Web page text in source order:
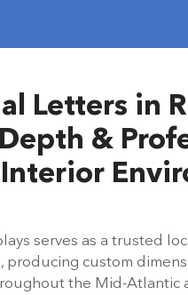
Letters in
&
producing custom
the Mid-Atlantic
near Town Center